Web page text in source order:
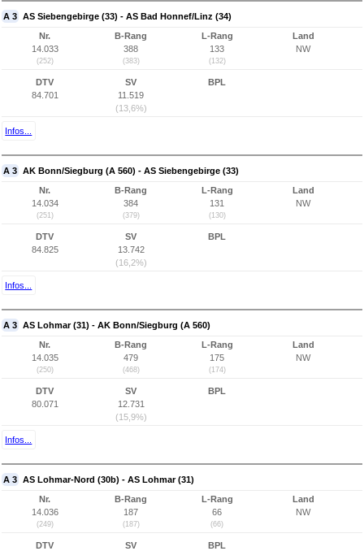
A 3 AS Siebengebirge (33) - AS Bad Honnef/Linz (34)
Nr.
14.033
(252)
B-Rang
388
(383)
L-Rang
133
(132)
Land
NW
DTV
84.701
SV
11.519
(13,6%)
BPL
Infos...
A 3 AK Bonn/Siegburg (A 560) - AS Siebengebirge (33)
Nr.
14.034
(251)
B-Rang
384
(379)
L-Rang
131
(130)
Land
NW
DTV
84.825
SV
13.742
(16,2%)
BPL
Infos...
A 3 AS Lohmar (31) - AK Bonn/Siegburg (A 560)
Nr.
14.035
(250)
B-Rang
479
(468)
L-Rang
175
(174)
Land
NW
DTV
80.071
SV
12.731
(15,9%)
BPL
Infos...
A 3 AS Lohmar-Nord (30b) - AS Lohmar (31)
Nr.
14.036
(249)
B-Rang
187
(187)
L-Rang
66
(66)
Land
NW
DTV
SV
BPL